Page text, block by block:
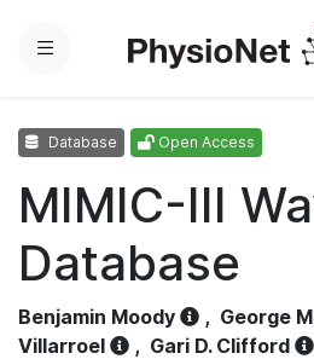
Menu
Database Open Access
MIMIC-III
Database
Benjamin Moody , George
Villarroel
, Gari D. Clifford